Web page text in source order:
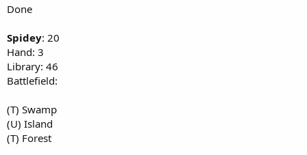
Done
Spidey: 20
Hand: 3
Library: 46
Battlefield:
(T) Swamp
(U) Island
(T) Forest